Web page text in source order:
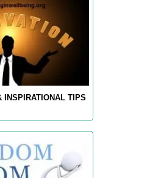
INSPIRATIONAL TIPS